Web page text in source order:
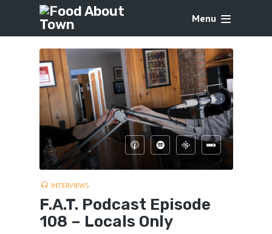
Menu
INTERVIEWS
F.A.T. Podcast Episode
108 – Locals Only